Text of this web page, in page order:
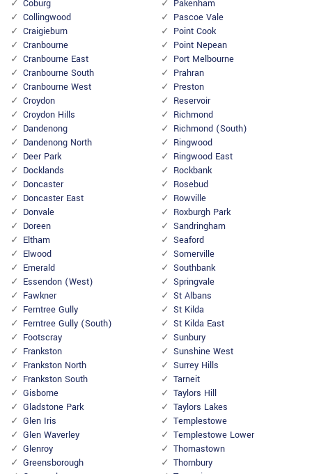
Coburg
Collingwood
Craigieburn
Cranbourne
Cranbourne East
Cranbourne South
Cranbourne West
Croydon
Croydon Hills
Dandenong
Dandenong North
Deer Park
Docklands
Doncaster
Doncaster East
Donvale
Doreen
Eltham
Elwood
Emerald
Essendon (West)
Fawkner
Ferntree Gully
Ferntree Gully (South)
Footscray
Frankston
Frankston North
Frankston South
Gisborne
Gladstone Park
Glen Iris
Glen Waverley
Glenroy
Greensborough
Pakenham
Pascoe Vale
Point Cook
Point Nepean
Port Melbourne
Prahran
Preston
Reservoir
Richmond
Richmond (South)
Ringwood
Ringwood East
Rockbank
Rosebud
Rowville
Roxburgh Park
Sandringham
Seaford
Somerville
Southbank
Springvale
St Albans
St Kilda
St Kilda East
Sunbury
Sunshine West
Surrey Hills
Tarneit
Taylors Hill
Taylors Lakes
Templestowe
Templestowe Lower
Thomastown
Thornbury